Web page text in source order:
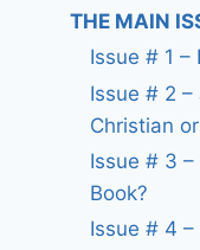
THE MAIN
Issue # 1 –
Issue # 2 –
Christian
Issue # 3
Book?
Issue # 4